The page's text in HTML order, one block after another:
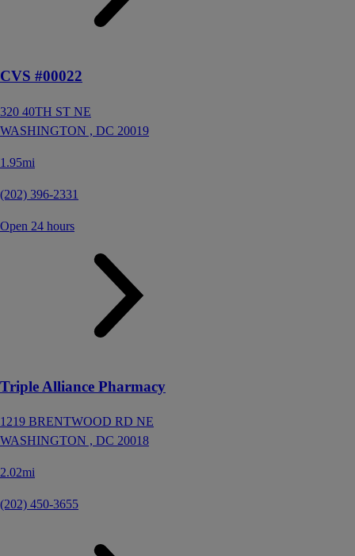
CVS #00022
320 40TH ST NE
WASHINGTON , DC 20019
1.95mi
(202) 396-2331
Open 24 hours
Triple Alliance Pharmacy
1219 BRENTWOOD RD NE
WASHINGTON , DC 20018
2.02mi
(202) 450-3655